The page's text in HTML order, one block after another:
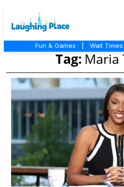
Fun & Games Wait Times
Tag: Maria